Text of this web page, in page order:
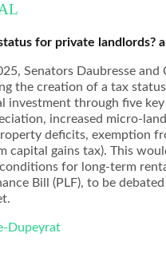
for private landlords?
Senators Daubresse
the creation of a tax
investment through five
increased micro-
deficits, exemption
capital gains tax). This
for long-term
Bill (PLF), to be
Dupeyrat